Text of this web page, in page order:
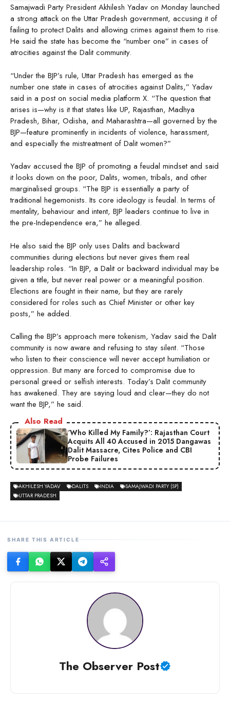
Samajwadi Party President Akhilesh Yadav on Monday launched
a strong attack on the Uttar Pradesh government, accusing it of
failing to protect Dalits and allowing crimes against them to rise.
He said the state has become the “number one” in cases of
atrocities against the Dalit community.
“Under the BJP’s rule, Uttar Pradesh has emerged as the
number one state in cases of atrocities against Dalits,” Yadav
said in a post on social media platform X. “The question that
arises is—why is it that states like UP, Rajasthan, Madhya
Pradesh, Bihar, Odisha, and Maharashtra—all governed by the
BJP—feature prominently in incidents of violence, harassment,
and especially the mistreatment of Dalit women?”
Yadav accused the BJP of promoting a feudal mindset and said
it looks down on the poor, Dalits, women, tribals, and other
marginalised groups. “The BJP is essentially a party of
traditional hegemonists. Its core ideology is feudal. In terms of
mentality, behaviour and intent, BJP leaders continue to live in
the pre-Independence era,” he alleged.
He also said the BJP only uses Dalits and backward
communities during elections but never gives them real
leadership roles. “In BJP, a Dalit or backward individual may be
given a title, but never real power or a meaningful position.
Elections are fought in their name, but they are rarely
considered for roles such as Chief Minister or other key
posts,” he added.
Calling the BJP’s approach mere tokenism, Yadav said the Dalit
community is now aware and refusing to stay silent. “Those
who listen to their conscience will never accept humiliation or
oppression. But many are forced to compromise due to
personal greed or selfish interests. Today’s Dalit community
has awakened. They are saying loud and clear—they do not
want the BJP,” he said.
Also Read
‘Who Killed My Family?’: Rajasthan Court
Acquits All 40 Accused in 2015 Dangawas
Dalit Massacre, Cites Police and CBI
Probe Failures
AKHILESH YADAV DALITS INDIA
SAMAJWADI PARTY (SP)
UTTAR PRADESH
SHARE THIS ARTICLE
The Observer Post